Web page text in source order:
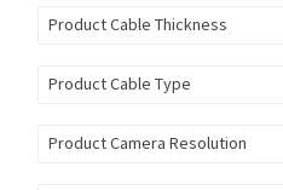
Product Cable Thickness
Product Cable Type
Product Camera Resolution